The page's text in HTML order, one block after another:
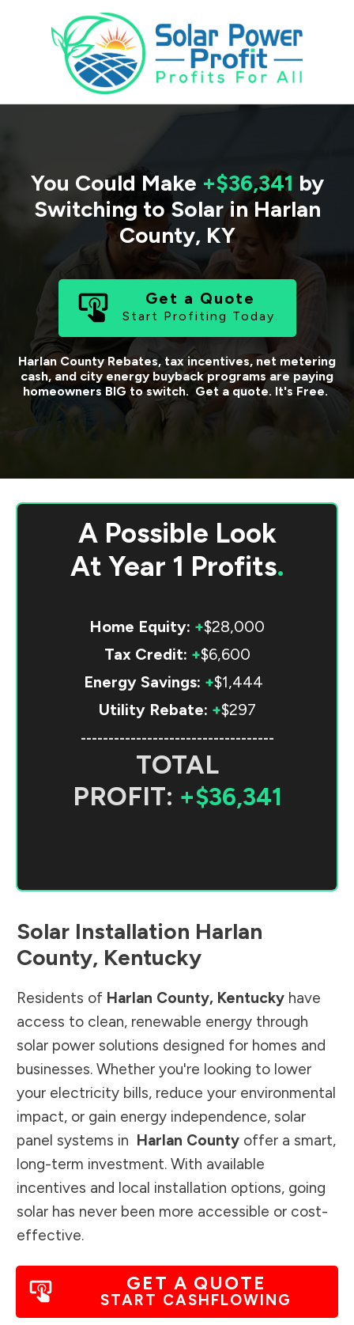
You Could Make +$36,341 by
Switching to Solar in Harlan
County, KY
Get a Quote
Start Profiting Today.
Harlan CountyRebates, tax incentives, net metering
cash, and city energy buyback programs are paying
homeowners BIG to switch. Get a quote. It's Free.
A Possible Look
At Year 1 Profits.
Home Equity: +$28,000
Tax Credit: +$6,600
Energy Savings: +$1,444
Utility Rebate: +$297
-----------------------------------
TOTAL
PROFIT: +$36,341
Solar Installation Harlan
County, Kentucky
Residents of Harlan County, Kentucky have
access to clean, renewable energy through
solar power solutions designed for homes and
businesses. Whether you're looking to lower
your electricity bills, reduce your environmental
impact, or gain energy independence, solar
panel systems in Harlan County offer a smart,
long-term investment. With available
incentives and local installation options, going
solar has never been more accessible or cost-
effective.
GET A QUOTE
START CASHFLOWING